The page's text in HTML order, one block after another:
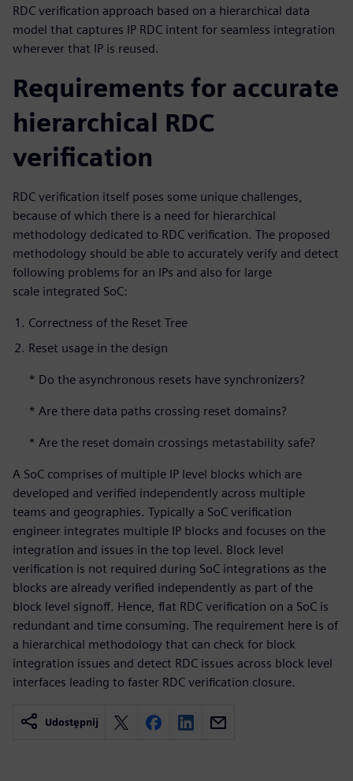
RDC verification approach based on a hierarchical data
model that captures IP RDC intent for seamless integration
wherever that IP is reused.
Requirements for accurate
hierarchical RDC
verification
RDC verification itself poses some unique challenges,
because of which there is a need for hierarchical
methodology dedicated to RDC verification. The proposed
methodology should be able to accurately verify and detect
following problems for an IPs and also for large
scale integrated SoC:
Correctness of the Reset Tree
Reset usage in the design
* Do the asynchronous resets have synchronizers?
* Are there data paths crossing reset domains?
* Are the reset domain crossings metastability safe?
A SoC comprises of multiple IP level blocks which are
developed and verified independently across multiple
teams and geographies. Typically a SoC verification
engineer integrates multiple IP blocks and focuses on the
integration and issues in the top level. Block level
verification is not required during SoC integrations as the
blocks are already verified independently as part of the
block level signoff. Hence, flat RDC verification on a SoC is
redundant and time consuming. The requirement here is of
a hierarchical methodology that can check for block
integration issues and detect RDC issues across block level
interfaces leading to faster RDC verification closure.
Udostępnij